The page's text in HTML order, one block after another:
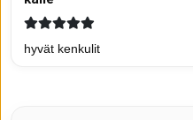
hyvät kenkulit